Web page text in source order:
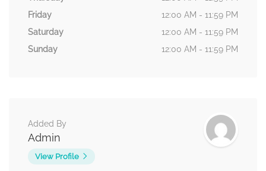
Friday
12:00 AM - 11:59 PM
Saturday
12:00 AM - 11:59 PM
Sunday
12:00 AM - 11:59 PM
Added By
Admin
View Profile